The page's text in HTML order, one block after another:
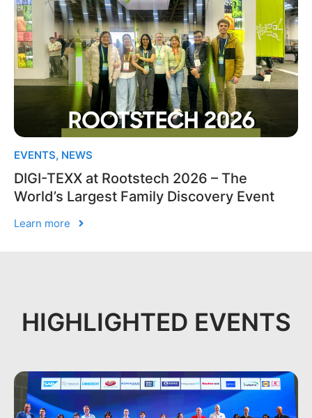
EVENTS, NEWS
DIGI-TEXX at Rootstech 2026 – The
World’s Largest Family Discovery Event
Learn more
HIGHLIGHTED EVENTS